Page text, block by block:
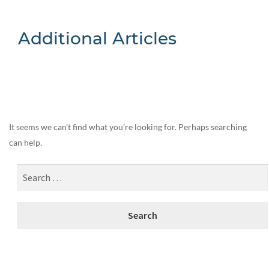
Additional Articles
It seems we can’t find what you’re looking for. Perhaps searching
can help.